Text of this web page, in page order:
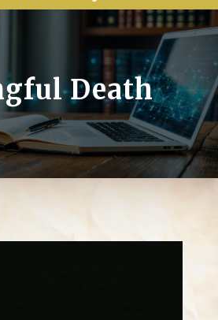
Death